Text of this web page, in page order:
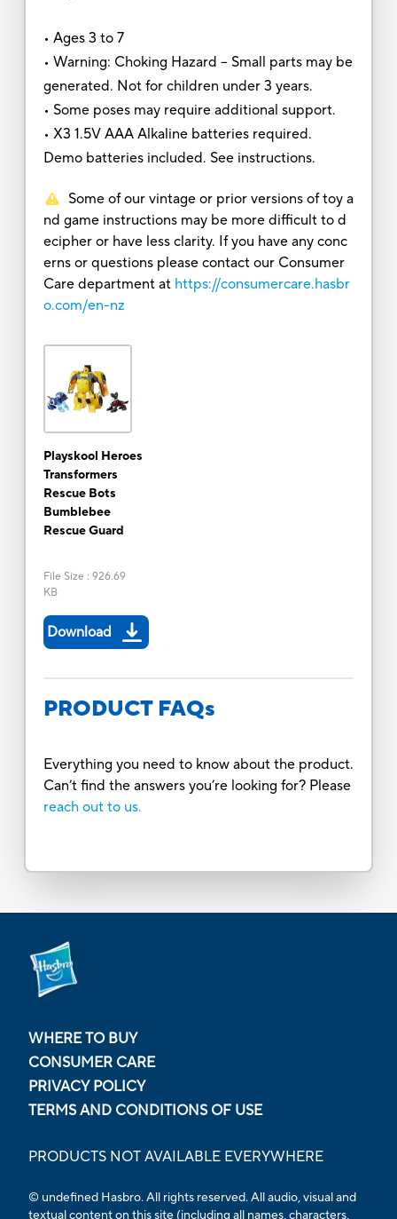
• Ages 3 to 7
• Warning: Choking Hazard – Small parts may be
generated. Not for children under 3 years.
• Some poses may require additional support.
• X3 1.5V AAA Alkaline batteries required.
Demo batteries included. See instructions.
Some of our vintage or prior versions of toy a
nd game instructions may be more difficult to d
ecipher or have less clarity. If you have any conc
erns or questions please contact our Consumer
Care department at https://consumercare.hasbr
o.com/en-nz
Playskool Heroes
Transformers
Rescue Bots
Bumblebee
Rescue Guard
File Size : 926.69
KB
Download
PRODUCT FAQs
Everything you need to know about the product.
Can’t find the answers you’re looking for? Please
reach out to us.
WHERE TO BUY
CONSUMER CARE
PRIVACY POLICY
TERMS AND CONDITIONS OF USE
PRODUCTS NOT AVAILABLE EVERYWHERE
© undefined Hasbro. All rights reserved. All audio, visual and
textual content on this site (including all names, characters,